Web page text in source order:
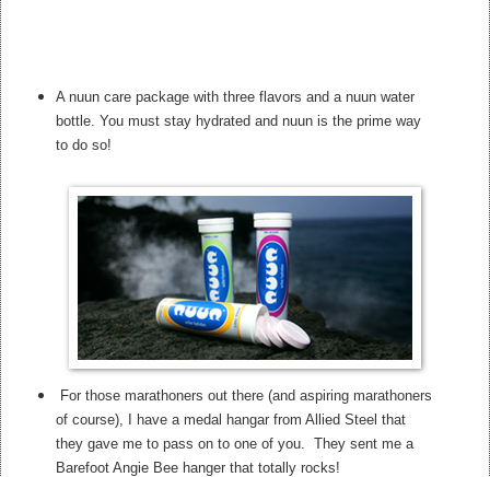
A nuun care package with three flavors and a nuun water
bottle. You must stay hydrated and nuun is the prime way
to do so!
For those marathoners out there (and aspiring marathoners
of course), I have a medal hangar from Allied Steel that
they gave me to pass on to one of you. They sent me a
Barefoot Angie Bee hanger that totally rocks!